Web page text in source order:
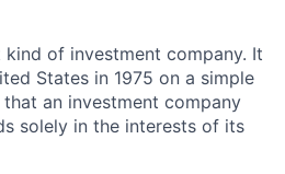
of investment company. It
States in 1975 on a simple
an investment company
solely in the interests of its